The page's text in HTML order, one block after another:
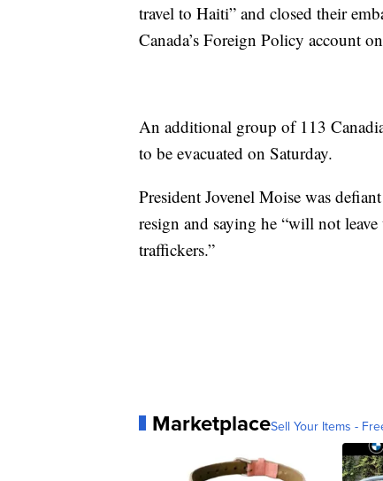
travel to Haiti” and closed their
Canada’s Foreign Policy account
An additional group of 113
to be evacuated on Saturday.
President Jovenel Moise was
resign and saying he “will not
traffickers.”
MarketplaceSell Your Items -